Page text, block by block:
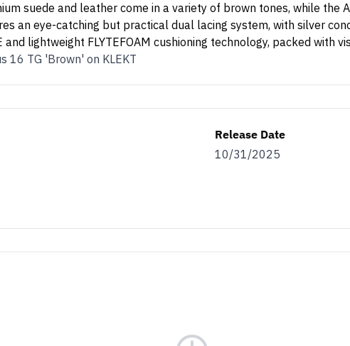
suede and leather come in a variety of brown tones, while the
an eye-catching but practical dual lacing system, with silver
lightweight FLYTEFOAM cushioning technology, packed with
16 TG 'Brown' on KLEKT
Release Date
10/31/2025